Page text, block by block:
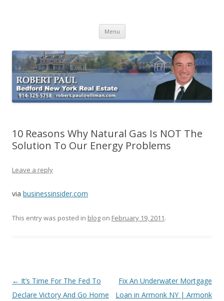
Menu Skip
content
10 Reasons Why Natural Gas Is NOT The
Solution To Our Energy Problems
Leave a reply
via businessinsider.com
This entry was posted in blog on February 19, 2011.
Post
navigation
← It’s Time For The Fed To
Declare Victory And Go Home
Fix An Underwater Mortgage
Loan in Armonk NY | Armonk